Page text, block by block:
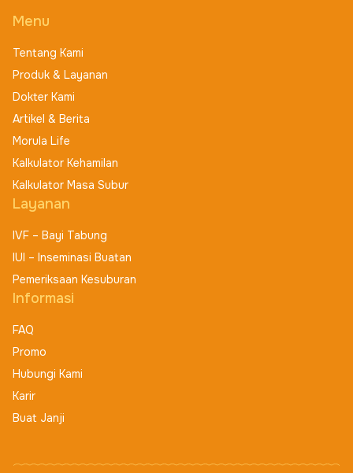
Menu
Tentang Kami
Produk & Layanan
Dokter Kami
Artikel & Berita
Morula Life
Kalkulator Kehamilan
Kalkulator Masa Subur
Layanan
IVF – Bayi Tabung
IUI – Inseminasi Buatan
Pemeriksaan Kesuburan
Informasi
FAQ
Promo
Hubungi Kami
Karir
Buat Janji